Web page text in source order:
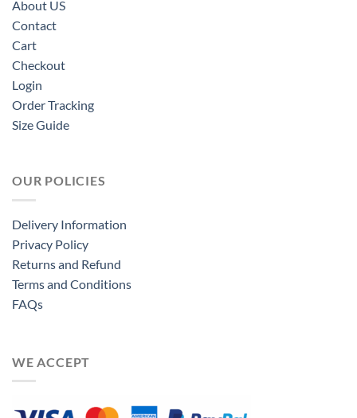
About US
Contact
Cart
Checkout
Login
Order Tracking
Size Guide
OUR POLICIES
Delivery Information
Privacy Policy
Returns and Refund
Terms and Conditions
FAQs
WE ACCEPT